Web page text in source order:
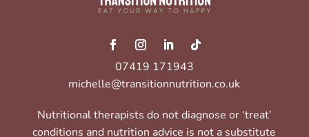
07419 171943
michelle@transitionnutrition.co.uk
Nutritional therapists do not diagnose or ‘treat’
conditions and nutrition advice is not a substitute